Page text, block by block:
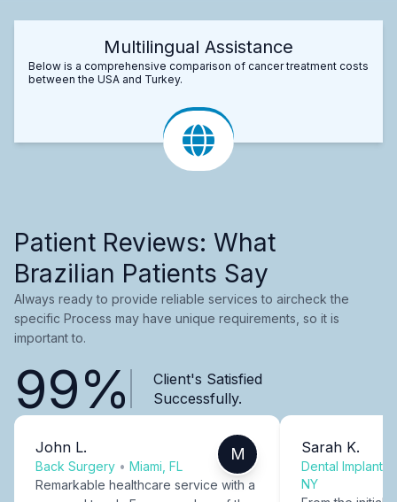
Multilingual Assistance
Below is a comprehensive comparison of cancer treatment costs
between the USA and Turkey.
Patient Reviews: What
Brazilian Patients Say
Always ready to provide reliable services to aircheck the
specific Process may have unique requirements, so it is
important to.
99%
Client's Satisfied
Successfully.
John L.
Back Surgery • Miami, FL
M
Remarkable healthcare service with a
Sarah K.
Dental Implants
NY